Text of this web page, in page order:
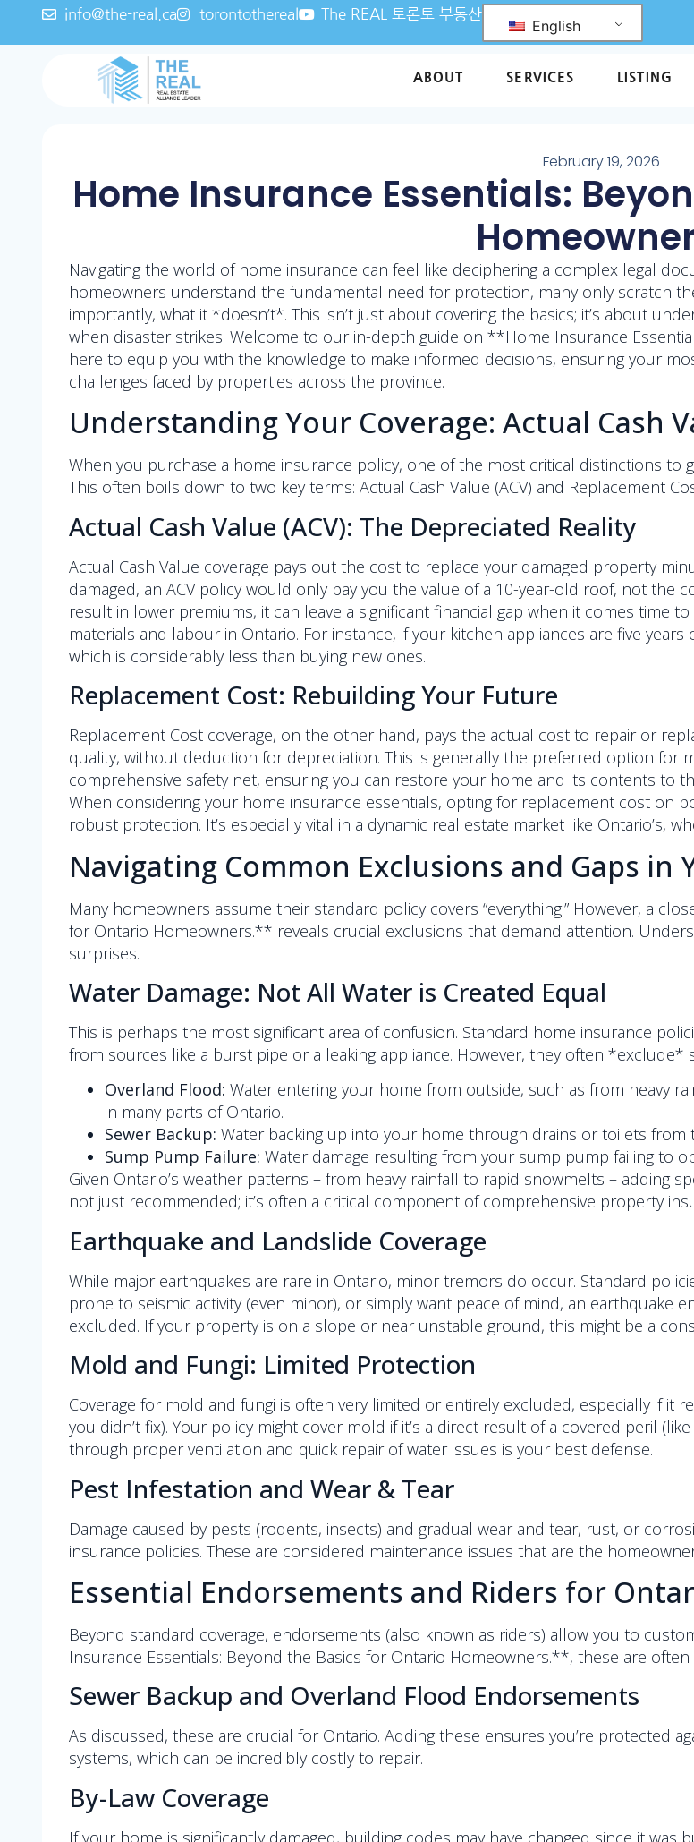
info@the-real.ca torontothereal The REAL 토론토 부동산
English
ABOUT SERVICES LISTING
February 19, 2026
Home Insurance Essentials:
Navigating the world of home insurance can feel like deciphering a complex legal
homeowners understand the fundamental need for protection, many only scratch
importantly, what it *doesn’t*. This isn’t just about covering the basics; it’s about
when disaster strikes. Welcome to our in-depth guide on **Home Insurance
here to equip you with the knowledge to make informed decisions, ensuring your
challenges faced by properties across the province.
Understanding Your Coverage: Actual Cash
When you purchase a home insurance policy, one of the most critical distinctions
This often boils down to two key terms: Actual Cash Value (ACV) and Replacement
Actual Cash Value (ACV): The Depreciated Reality
Actual Cash Value coverage pays out the cost to replace your damaged property
damaged, an ACV policy would only pay you the value of a 10-year-old roof, not the
result in lower premiums, it can leave a significant financial gap when it comes time
materials and labour in Ontario. For instance, if your kitchen appliances are five
which is considerably less than buying new ones.
Replacement Cost: Rebuilding Your Future
Replacement Cost coverage, on the other hand, pays the actual cost to repair or
quality, without deduction for depreciation. This is generally the preferred option for
comprehensive safety net, ensuring you can restore your home and its contents to
When considering your home insurance essentials, opting for replacement cost on
robust protection. It’s especially vital in a dynamic real estate market like Ontario’s,
Navigating Common Exclusions and Gaps in
Many homeowners assume their standard policy covers “everything.” However, a
for Ontario Homeowners.** reveals crucial exclusions that demand attention.
surprises.
Water Damage: Not All Water is Created Equal
This is perhaps the most significant area of confusion. Standard home insurance
from sources like a burst pipe or a leaking appliance. However, they often *exclude*
Overland Flood: Water entering your home from outside, such as from heavy
in many parts of Ontario.
Sewer Backup: Water backing up into your home through drains or toilets from
Sump Pump Failure: Water damage resulting from your sump pump failing to
Given Ontario’s weather patterns – from heavy rainfall to rapid snowmelts – adding
not just recommended; it’s often a critical component of comprehensive property
Earthquake and Landslide Coverage
While major earthquakes are rare in Ontario, minor tremors do occur. Standard
prone to seismic activity (even minor), or simply want peace of mind, an earthquake
excluded. If your property is on a slope or near unstable ground, this might be a
Mold and Fungi: Limited Protection
Coverage for mold and fungi is often very limited or entirely excluded, especially if it
you didn’t fix). Your policy might cover mold if it’s a direct result of a covered peril
through proper ventilation and quick repair of water issues is your best defense.
Pest Infestation and Wear & Tear
Damage caused by pests (rodents, insects) and gradual wear and tear, rust, or
insurance policies. These are considered maintenance issues that are the
Essential Endorsements and Riders for
Beyond standard coverage, endorsements (also known as riders) allow you to
Insurance Essentials: Beyond the Basics for Ontario Homeowners.**, these are
Sewer Backup and Overland Flood Endorsements
As discussed, these are crucial for Ontario. Adding these ensures you’re protected
systems, which can be incredibly costly to repair.
By-Law Coverage
If your home is significantly damaged, building codes may have changed since it was